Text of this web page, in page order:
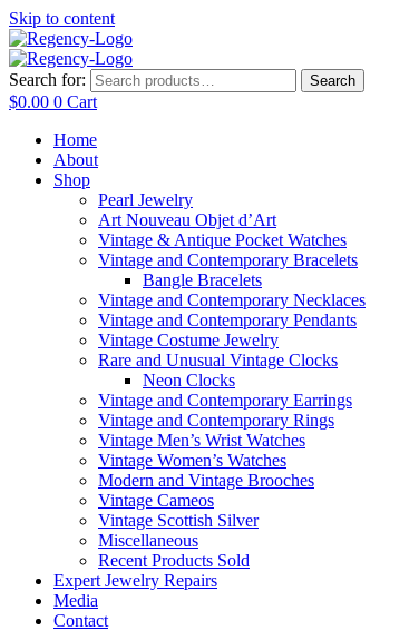
Skip to content
Search for: Search
$0.00 0 Cart
Home
About
Shop
Pearl Jewelry
Art Nouveau Objet d’Art
Vintage & Antique Pocket Watches
Vintage and Contemporary Bracelets
Bangle Bracelets
Vintage and Contemporary Necklaces
Vintage and Contemporary Pendants
Vintage Costume Jewelry
Rare and Unusual Vintage Clocks
Neon Clocks
Vintage and Contemporary Earrings
Vintage and Contemporary Rings
Vintage Men’s Wrist Watches
Vintage Women’s Watches
Modern and Vintage Brooches
Vintage Cameos
Vintage Scottish Silver
Miscellaneous
Recent Products Sold
Expert Jewelry Repairs
Media
Contact